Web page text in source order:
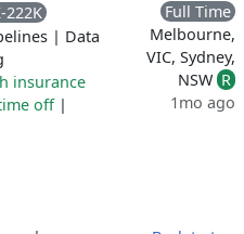
222K
| Data
insurance
off|
Full Time
Melbourne,
VIC, Sydney,
NSW R
1mo ago